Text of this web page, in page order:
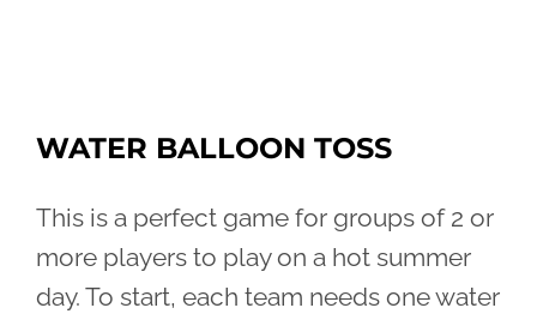
WATER BALLOON TOSS
This is a perfect game for groups of 2 or
more players to play on a hot summer
day. To start, each team needs one water